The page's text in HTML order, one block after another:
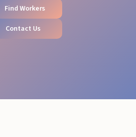
Find Workers
Contact Us